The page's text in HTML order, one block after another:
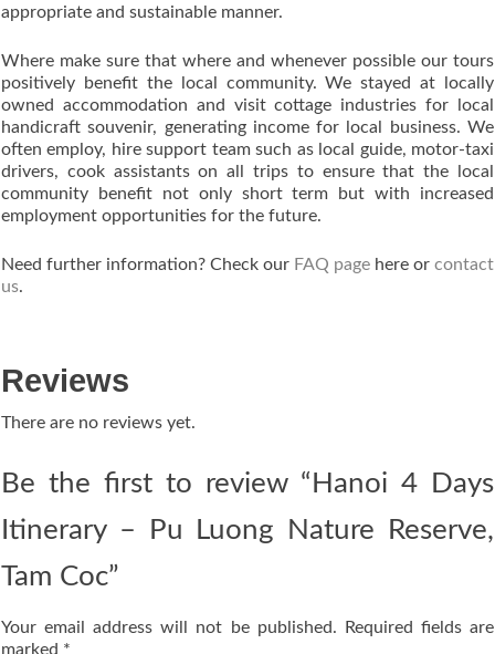
appropriate and sustainable manner.
Where make sure that where and whenever possible our tours
positively benefit the local community. We stayed at locally
owned accommodation and visit cottage industries for local
handicraft souvenir, generating income for local business. We
often employ, hire support team such as local guide, motor-taxi
drivers, cook assistants on all trips to ensure that the local
community benefit not only short term but with increased
employment opportunities for the future.
Need further information? Check our FAQ page here or contact
us.
Reviews
There are no reviews yet.
Be the first to review “Hanoi 4 Days
Itinerary – Pu Luong Nature Reserve,
Tam Coc”
Your email address will not be published. Required fields are
marked *